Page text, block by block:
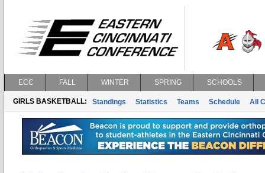
ECC FALL WINTER SPRING SCHOOLS
GIRLS BASKETBALL: Standings Statistics Teams Schedule All